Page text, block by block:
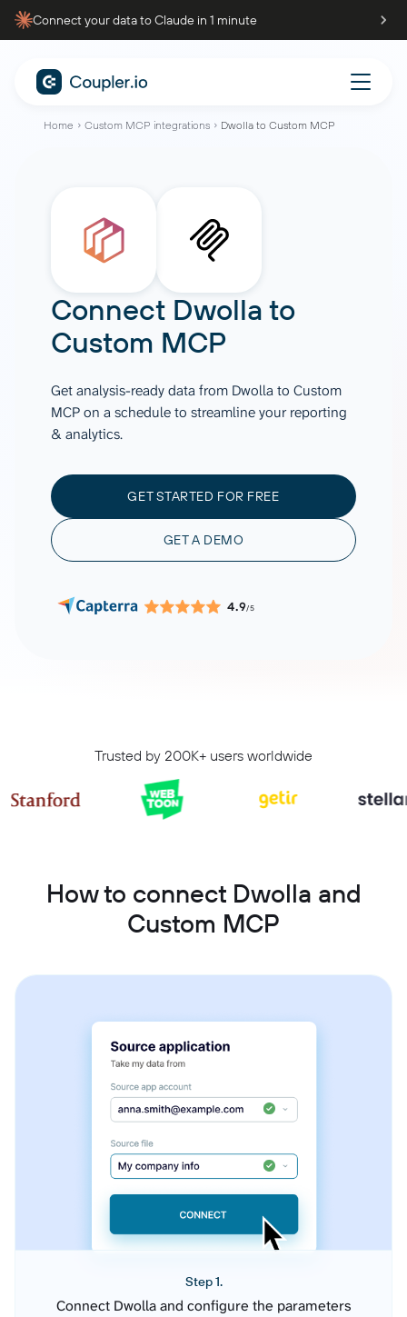
Connect your data to Claude in 1 minute
Home Custom MCP integrations Dwolla to Custom MCP
Connect Dwolla to
Custom MCP
Get analysis-ready data from Dwolla to Custom
MCP on a schedule to streamline your reporting
& analytics.
GET STARTED FOR FREE
GET A DEMO
4.9/5
Trusted by 200K+ users worldwide
How to connect Dwolla and
Custom MCP
Step 1.
Connect Dwolla and configure the parameters